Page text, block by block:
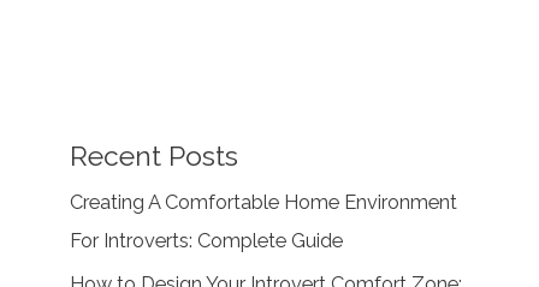
Recent Posts
Creating A Comfortable Home Environment
For Introverts: Complete Guide